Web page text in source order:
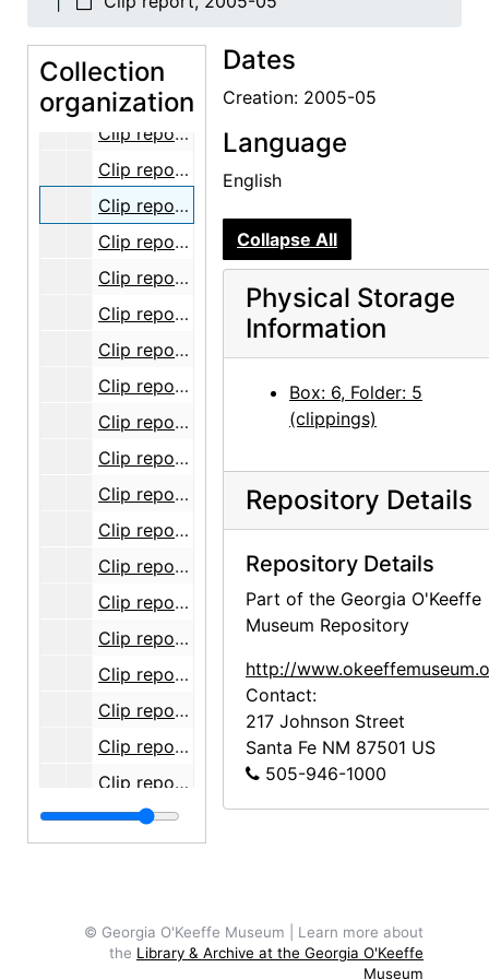
Collection
organization
Clip report, 2005-01
Clip report, 2005-02
Clip report, 2005-03
Clip report, 2005-04
Clip report, 2005-05
Clip report, 2005-06
Clip report, 2005-07
Clip report, 2005-08
Clip report, 2005-09
Clip report, 2005-10
Clip report, 2005-11
Clip report, 2005-12
Clip report, 2006-01
Clip report, 2006-02
Clip report, 2006-03
Clip report, 2006-04
Clip report, 2006-05
Clip report, 2006-06
Clip report, 2006-07
Clip report, 2006-08
Clip report, 2006-09
Clip report, 2006-10
Clips, 2007-05
Clips, 2007-06
Dates
Creation: 2005-05
Language
English
Collapse All
Physical Storage
Information
Box: 6, Folder: 5
(clippings)
Repository Details
Repository Details
Part of the Georgia O'Keeffe
Museum Repository
http://
Contact:
217 Johnson Street
Santa Fe NM 87501 US
505-946-1000
© Georgia O'Keeffe Museum | Learn more about
the Library & Archive at the Georgia O'Keeffe
Museum